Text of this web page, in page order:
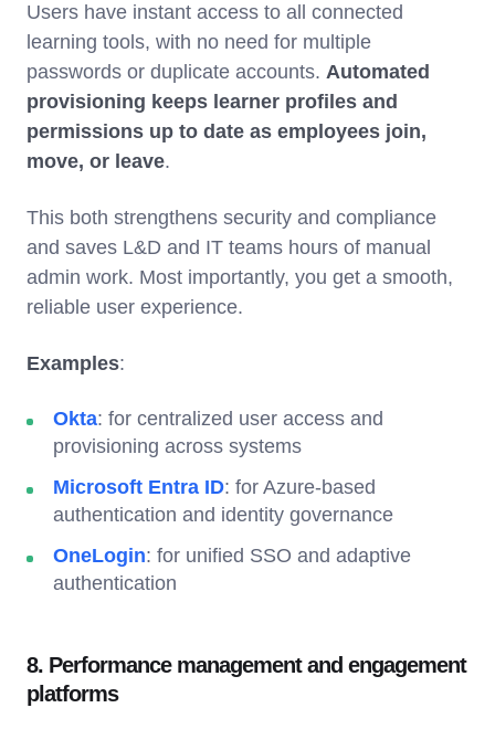
Users have instant access to all connected
learning tools, with no need for multiple
passwords or duplicate accounts. Automated
provisioning keeps learner profiles and
permissions up to date as employees join,
move, or leave.
This both strengthens security and compliance
and saves L&D and IT teams hours of manual
admin work. Most importantly, you get a smooth,
reliable user experience.
Examples:
Okta: for centralized user access and
provisioning across systems
Microsoft Entra ID: for Azure-based
authentication and identity governance
OneLogin: for unified SSO and adaptive
authentication
8. Performance management and engagement
platforms